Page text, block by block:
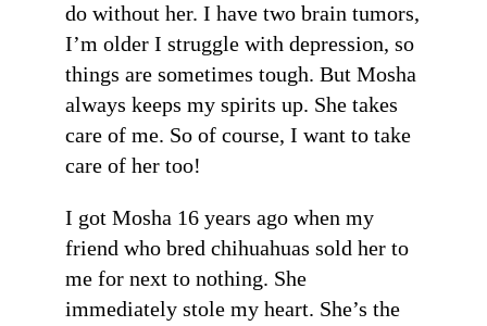
do without her. I have two brain tumors,
I’m older I struggle with depression, so
things are sometimes tough. But Mosha
always keeps my spirits up. She takes
care of me. So of course, I want to take
care of her too!
I got Mosha 16 years ago when my
friend who bred chihuahuas sold her to
me for next to nothing. She
immediately stole my heart. She’s the